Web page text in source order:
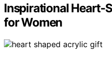
Inspirational Heart-
for Women